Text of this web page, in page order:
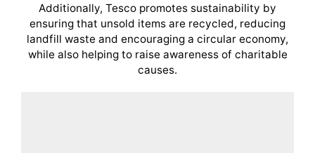
Additionally, Tesco promotes sustainability by
ensuring that unsold items are recycled, reducing
landfill waste and encouraging a circular economy,
while also helping to raise awareness of charitable
causes.